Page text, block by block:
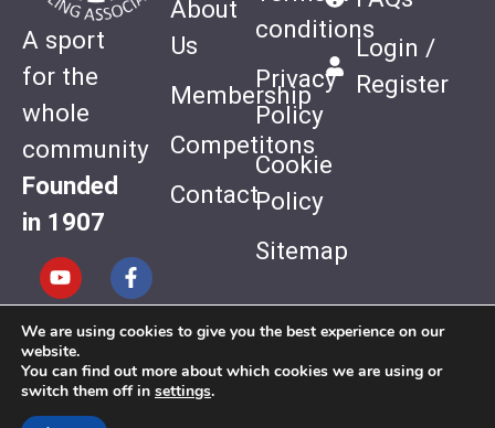
A sport
for the
whole
community
Founded
in 1907
Website
Design by
Quiet Storm
About
Us
Membership
Competitons
Contact
conditions
Privacy
Policy
Cookie
Policy
Sitemap
Login /
Register
We are using cookies to give you the best experience on our
website.
You can find out more about which cookies we are using or
switch them off in settings.